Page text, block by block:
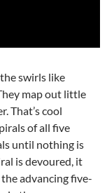
swirls like
map out little
That’s cool
of all five
until nothing is
is devoured, it
advancing five-